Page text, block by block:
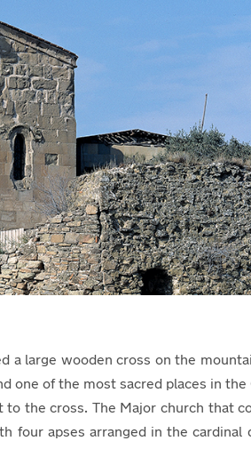
a large wooden cross on the
one of the most sacred places in the
the cross. The Major church that
four apses arranged in the cardinal